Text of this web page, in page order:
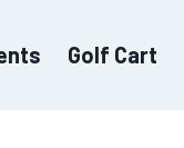
Golf Cart